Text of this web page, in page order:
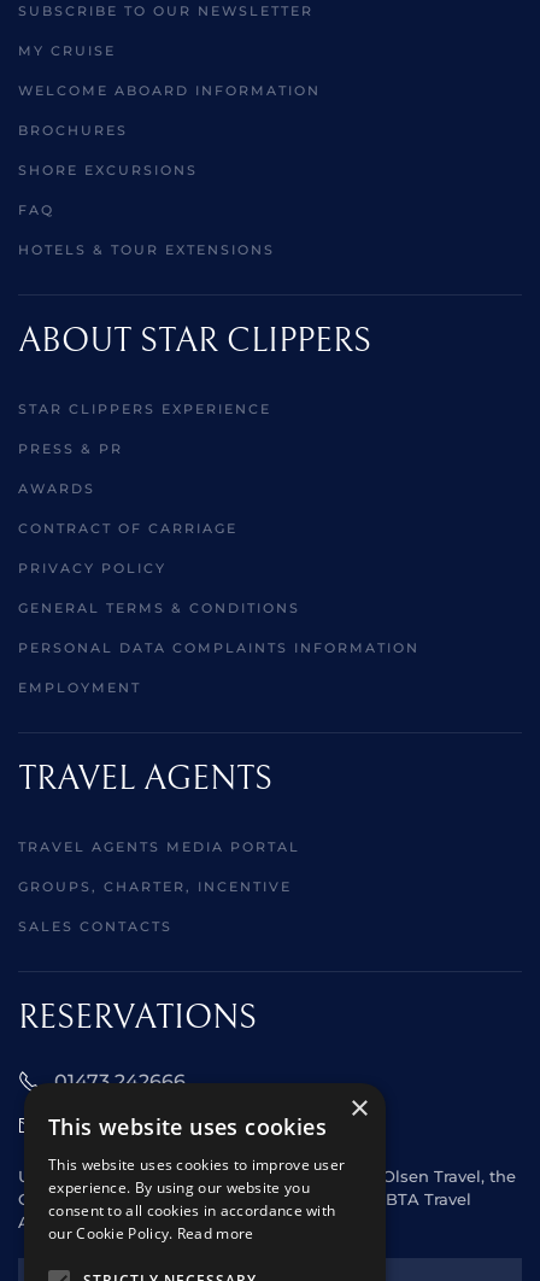
SUBSCRIBE TO OUR NEWSLETTER
MY CRUISE
WELCOME ABOARD INFORMATION
BROCHURES
SHORE EXCURSIONS
FAQ
HOTELS & TOUR EXTENSIONS
ABOUT STAR CLIPPERS
STAR CLIPPERS EXPERIENCE
PRESS & PR
AWARDS
CONTRACT OF CARRIAGE
PRIVACY POLICY
GENERAL TERMS & CONDITIONS
PERSONAL DATA COMPLAINTS INFORMATION
EMPLOYMENT
TRAVEL AGENTS
TRAVEL AGENTS MEDIA PORTAL
GROUPS, CHARTER, INCENTIVE
SALES CONTACTS
RESERVATIONS
01473 242666
sales@starclippers.co.uk
UK and Eire passengers please contact Fred. Olsen Travel, the
General Sales Agent for Star Clippers or any ABTA Travel
Agent.
NEWSLETTER
×
This website uses cookies
This website uses cookies to improve user
experience. By using our website you
consent to all cookies in accordance with
our Cookie Policy. Read more